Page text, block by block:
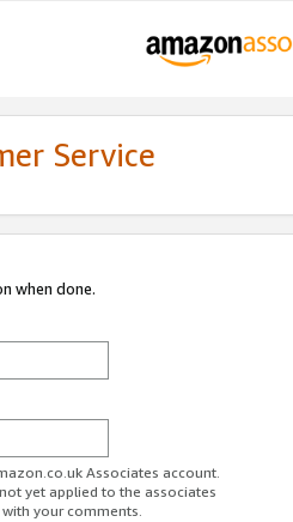
Service
when done.
Associates account.
yet applied to the associates
your comments.